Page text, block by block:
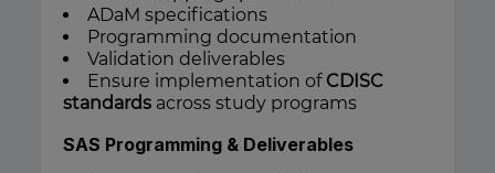
ADaM specifications
Programming documentation
Validation deliverables
Ensure implementation of CDISC
standards across study programs
SAS Programming & Deliverables